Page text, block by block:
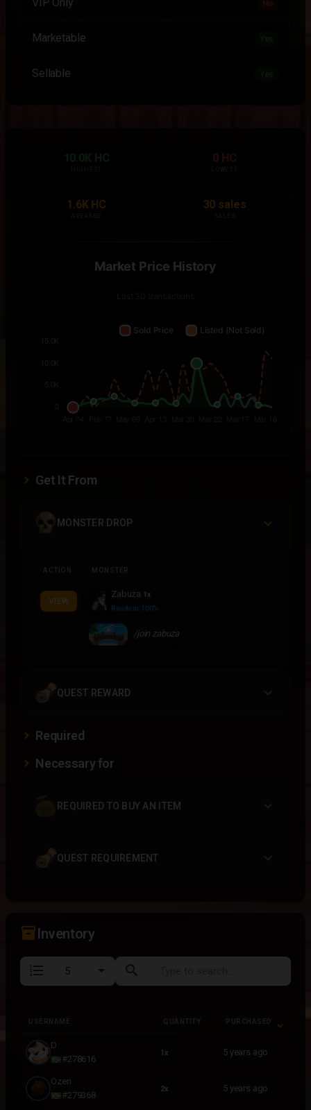
No
Marketable
Sellable
10.0K HC 0 HC
1.6K HC 30 sales
Get It From
MONSTER DROP
ACTION MONSTER
VIEW
Zabuza 1x
Random 100%
/join zabuza
QUEST REWARD
Required
Necessary for
REQUIRED TO BUY AN ITEM
QUEST REQUIREMENT
inventory_2Inventory
format_list_numbered search
USERNAME QUANTITY PURCHASED
D
#278616
1x 5 years ago
Ozen
#279368
2x 5 years ago